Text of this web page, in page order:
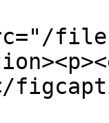
files/